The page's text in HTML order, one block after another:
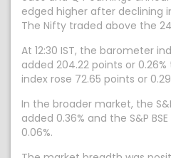
edged higher after declining
The Nifty traded above the
At 12:30 IST, the barometer
added 204.22 points or 0.26%
index rose 72.65 points or
In the broader market, the
added 0.36% and the S&P
0.06%.